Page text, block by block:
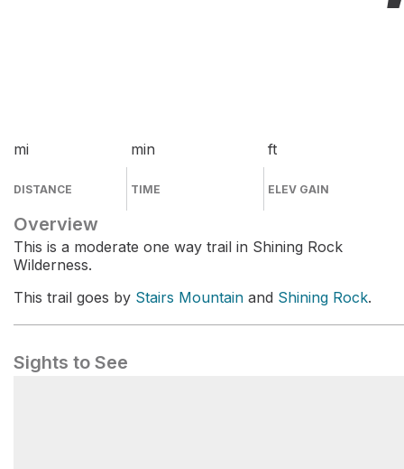
mi
DISTANCE
min
TIME
ft
ELEV GAIN
Overview
This is a moderate one way trail in Shining Rock
Wilderness.
This trail goes by Stairs Mountain and Shining Rock.
Sights to See